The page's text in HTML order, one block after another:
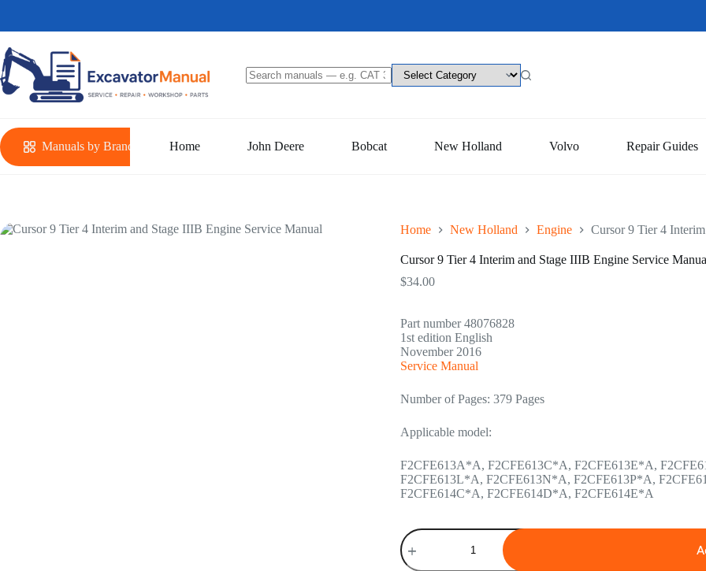
content
Manuals by Brand Home John Deere Bobcat New Holland Volvo Repair Guides
Home New Holland Engine Cursor 9 Tier 4
Cursor 9 Tier 4 Interim and Stage IIIB Engine Service
$34.00
Part number 48076828
1st edition English
November 2016
Service Manual
Number of Pages: 379 Pages
Applicable model:
F2CFE613A*A, F2CFE613C*A, F2CFE613E*A,
F2CFE613L*A, F2CFE613N*A, F2CFE613P*A,
F2CFE614C*A, F2CFE614D*A, F2CFE614E*A
Cursor
9
Tier